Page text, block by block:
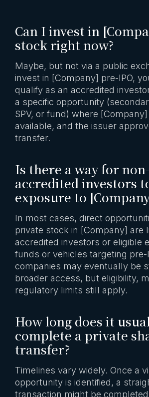
Can I invest in
stock right now?
Maybe, but not via a public
invest in [Company] pre-IPO,
qualify as an accredited
a specific opportunity
SPV, or fund) where
available, and the issuer
transfer.
Is there a way for non-
accredited investors
exposure to
In most cases, direct
private stock in [Company] are
accredited investors or eligible
funds or vehicles targeting pre-
companies may eventually be
broader access, but eligibility,
regulatory limits still apply.
How long does it
complete a private
transfer?
Timelines vary widely. Once a
opportunity is identified, a
transaction might be